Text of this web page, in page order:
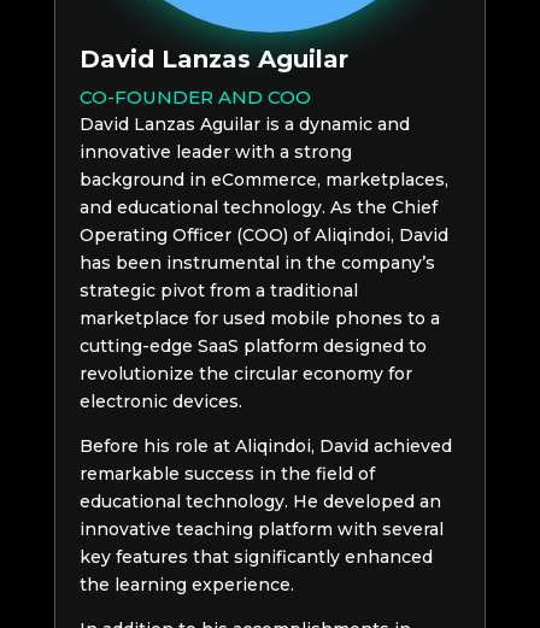
David Lanzas Aguilar
CO-FOUNDER AND COO
David Lanzas Aguilar is a dynamic and
innovative leader with a strong
background in eCommerce, marketplaces,
and educational technology. As the Chief
Operating Officer (COO) of Aliqindoi, David
has been instrumental in the company’s
strategic pivot from a traditional
marketplace for used mobile phones to a
cutting-edge SaaS platform designed to
revolutionize the circular economy for
electronic devices.
Before his role at Aliqindoi, David achieved
remarkable success in the field of
educational technology. He developed an
innovative teaching platform with several
key features that significantly enhanced
the learning experience.